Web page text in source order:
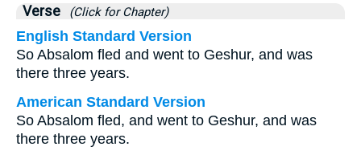
Verse (Click for Chapter)
English Standard Version
So Absalom fled and went to Geshur, and was
there three years.
American Standard Version
So Absalom fled, and went to Geshur, and was
there three years.